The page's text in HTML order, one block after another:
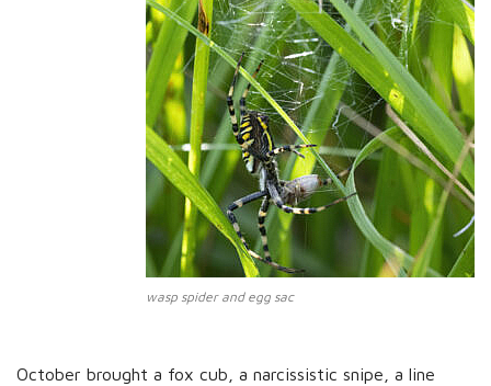
wasp spider and egg sac
October brought a fox cub, a narcissistic snipe, a line